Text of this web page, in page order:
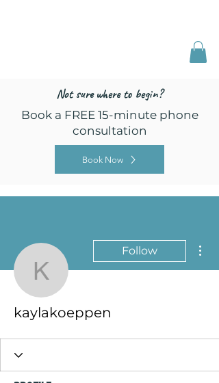
Not sure where to begin?
Book a FREE 15-minute phone
consultation
Book Now
kaylakoeppen
Follow
kaylakoeppen